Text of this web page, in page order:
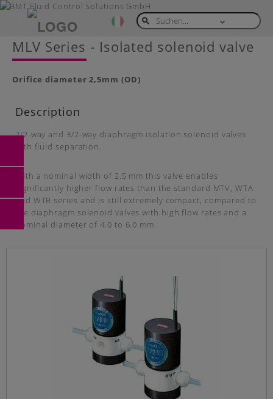
main
Toggle
navigation
MLV Series - Isolated solenoid valve
Orifice diameter 2,5mm (OD)
Description
2/2-way and 3/2-way diaphragm isolation solenoid valves
with fluid separation.
With a nominal width of 2.5 mm this valve enables
significantly higher flow rates than the standard MTV, WTA
and WTB series and is still extremely compact, compared to
the diaphragm solenoid valves with high flow rates and a
nominal diameter of 4.0 to 6.0 mm.